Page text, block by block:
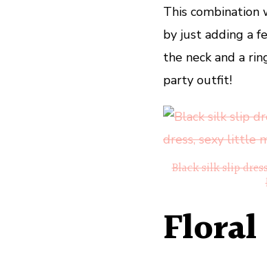
This
by just adding a
the neck and a
party outfit!
Black silk slip
Floral